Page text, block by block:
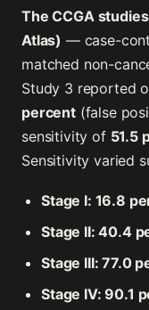
The CCGA
Atlas) — case-
matched non-
Study 3 reported
percent(false
sensitivity of 51.5
Sensitivity varied
Stage I: 16.8
Stage II: 40.4
Stage III: 77.0
Stage IV: 90.1